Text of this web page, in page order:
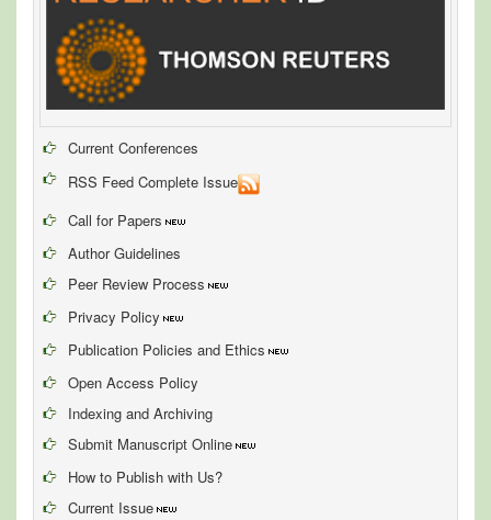
Current Conferences
RSS Feed Complete Issue
Call for Papers
Author Guidelines
Peer Review Process
Privacy Policy
Publication Policies and Ethics
Open Access Policy
Indexing and Archiving
Submit Manuscript Online
How to Publish with Us?
Current Issue